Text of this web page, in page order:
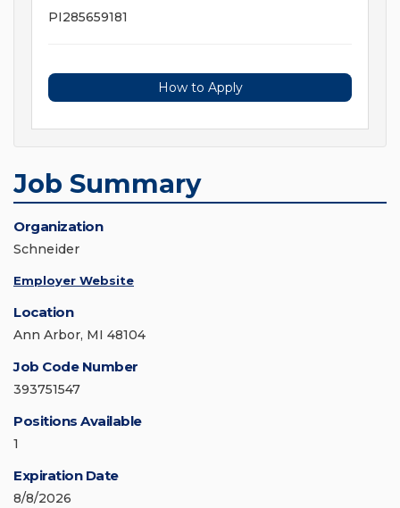
PI285659181
How to Apply
Job Summary
Organization
Schneider
Employer Website
Location
Ann Arbor, MI 48104
Job Code Number
393751547
Positions Available
1
Expiration Date
8/8/2026